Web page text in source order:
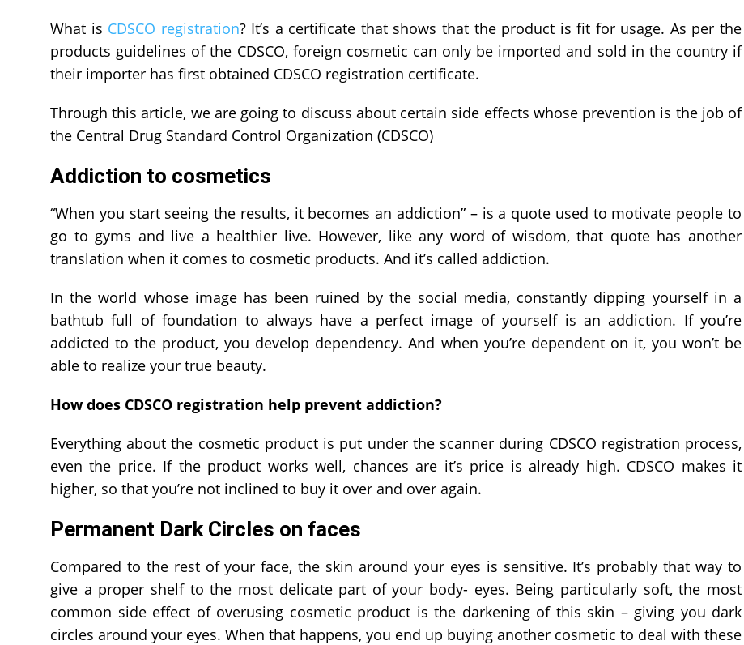
What is CDSCO registration? It’s a certificate that shows that the product is fit for usage. As per the
products guidelines of the CDSCO, foreign cosmetic can only be imported and sold in the country if
their importer has first obtained CDSCO registration certificate.
Through this article, we are going to discuss about certain side effects whose prevention is the job of
the Central Drug Standard Control Organization (CDSCO)
Addiction to cosmetics
“When you start seeing the results, it becomes an addiction” – is a quote used to motivate people to
go to gyms and live a healthier live. However, like any word of wisdom, that quote has another
translation when it comes to cosmetic products. And it’s called addiction.
In the world whose image has been ruined by the social media, constantly dipping yourself in a
bathtub full of foundation to always have a perfect image of yourself is an addiction. If you’re
addicted to the product, you develop dependency. And when you’re dependent on it, you won’t be
able to realize your true beauty.
How does CDSCO registration help prevent addiction?
Everything about the cosmetic product is put under the scanner during CDSCO registration process,
even the price. If the product works well, chances are it’s price is already high. CDSCO makes it
higher, so that you’re not inclined to buy it over and over again.
Permanent Dark Circles on faces
Compared to the rest of your face, the skin around your eyes is sensitive. It’s probably that way to
give a proper shelf to the most delicate part of your body- eyes. Being particularly soft, the most
common side effect of overusing cosmetic product is the darkening of this skin – giving you dark
circles around your eyes. When that happens, you end up buying another cosmetic to deal with these